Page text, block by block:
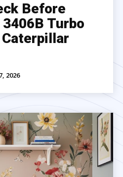
Before
Turbo
2026